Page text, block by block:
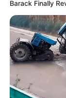
Barack Finally